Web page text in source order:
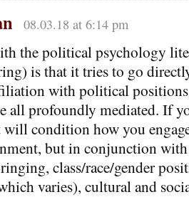
08.03.18 at 6:14 pm
the political psychology
is that it tries to go
with political
all profoundly mediated. If
will condition how you
but in conjunction
class/race/gender
varies), cultural and